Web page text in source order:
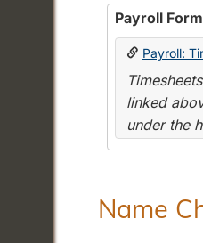
Payroll
Payroll:
linked
under the
Name